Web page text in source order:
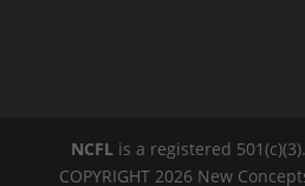
NCFL is a registered
COPYRIGHT 2026 New